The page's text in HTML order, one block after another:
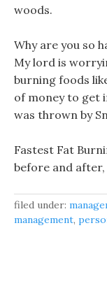
woods.
Why are you so
My lord is
burning foods
of money to get
was thrown by
Fastest Fat
before and
filed under:
management,